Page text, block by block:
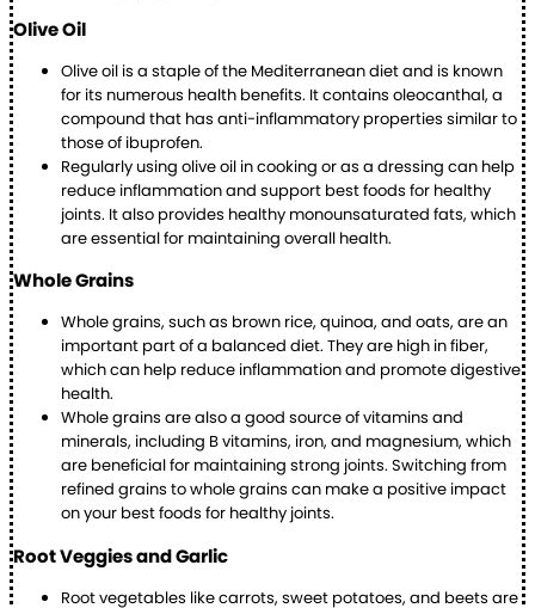
Olive Oil
Olive oil is a staple of the Mediterranean diet and is known
for its numerous health benefits. It contains oleocanthal, a
compound that has anti-inflammatory properties similar to
those of ibuprofen.
Regularly using olive oil in cooking or as a dressing can help
reduce inflammation and support best foods for healthy
joints. It also provides healthy monounsaturated fats, which
are essential for maintaining overall health.
Whole Grains
Whole grains, such as brown rice, quinoa, and oats, are an
important part of a balanced diet. They are high in fiber,
which can help reduce inflammation and promote digestive
health.
Whole grains are also a good source of vitamins and
minerals, including B vitamins, iron, and magnesium, which
are beneficial for maintaining strong joints. Switching from
refined grains to whole grains can make a positive impact
on your best foods for healthy joints.
Root Veggies and Garlic
Root vegetables like carrots, sweet potatoes, and beets are